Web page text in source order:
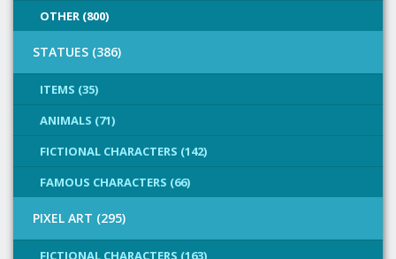
OTHER (800)
STATUES (386)
ITEMS (35)
ANIMALS (71)
FICTIONAL CHARACTERS (142)
FAMOUS CHARACTERS (66)
PIXEL ART (295)
FICTIONAL CHARACTERS (163)